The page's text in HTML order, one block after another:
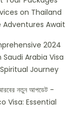
on Thailand
Await
2024
Saudi Arabia Visa
Journey
আরবের নতুন আপডেট -
Visa: Essential